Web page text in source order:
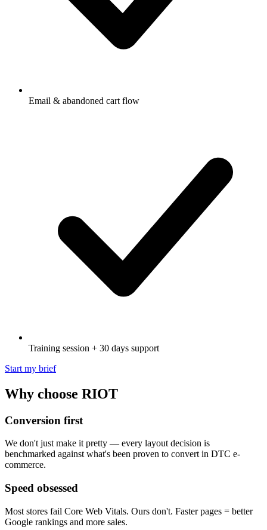
Email & abandoned cart flow
Training session + 30 days support
Start my brief
Why choose RIOT
Conversion first
We don't just make it pretty — every layout decision is
benchmarked against what's been proven to convert in DTC e-
commerce.
Speed obsessed
Most stores fail Core Web Vitals. Ours don't. Faster pages = better
Google rankings and more sales.